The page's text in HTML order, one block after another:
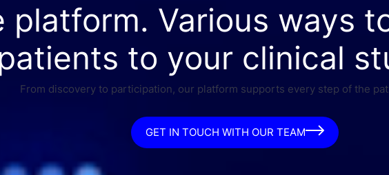
platform. Various ways
to your clinical
From discovery to participation, our platform supports every step of the
GET IN TOUCH WITH OUR TEAM